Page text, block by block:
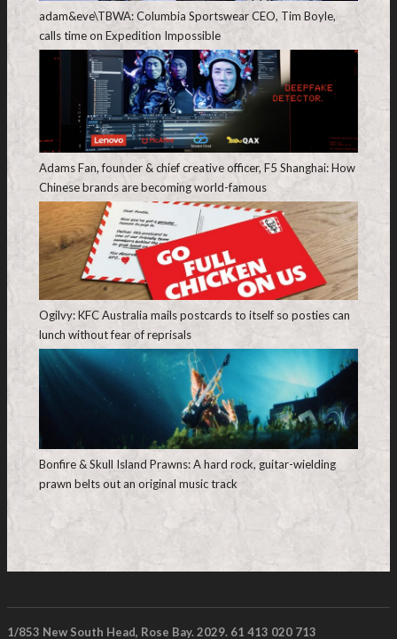
adam&eve\TBWA: Columbia Sportswear CEO, Tim Boyle,
calls time on Expedition Impossible
Adams Fan, founder & chief creative officer, F5 Shanghai: How
Chinese brands are becoming world-famous
Ogilvy: KFC Australia mails postcards to itself so posties can
lunch without fear of reprisals
Bonfire & Skull Island Prawns: A hard rock, guitar-wielding
prawn belts out an original music track
1/853 New South Head, Rose Bay. 2029. 61 413 020 713